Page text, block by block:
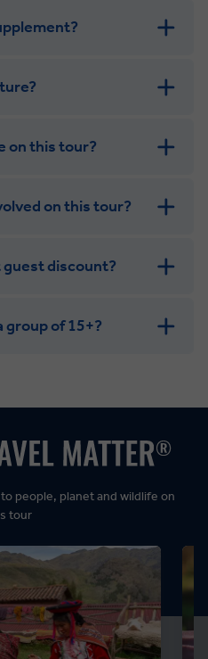
on this tour?
on this tour?
guest discount?
group of 15+?
people, planet and wildlife on
tour